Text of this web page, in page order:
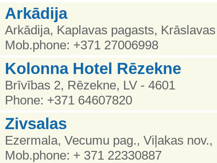
Arkādija
Arkādija, Kaplavas pagasts,
Mob.phone: +371 27006998
Kolonna Hotel Rēzekne
Brīvības 2, Rēzekne, LV - 4601
Phone: +371 64607820
Zivsalas
Ezermala, Vecumu pag., Viļakas nov.,
Mob.phone: + 371 22330887